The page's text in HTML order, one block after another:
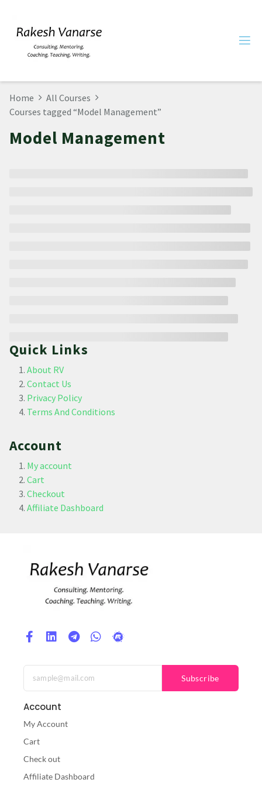
Home
All Courses
Courses tagged “Model Management”
Model Management
Quick Links
About RV
Contact Us
Privacy Policy
Terms And Conditions
Account
My account
Cart
Checkout
Affiliate Dashboard
Subscribe
Account
My Account
Cart
Check out
Affiliate Dashboard